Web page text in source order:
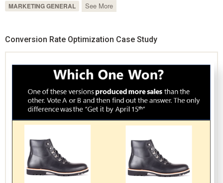
MARKETING GENERAL
See More
Conversion Rate Optimization Case Study